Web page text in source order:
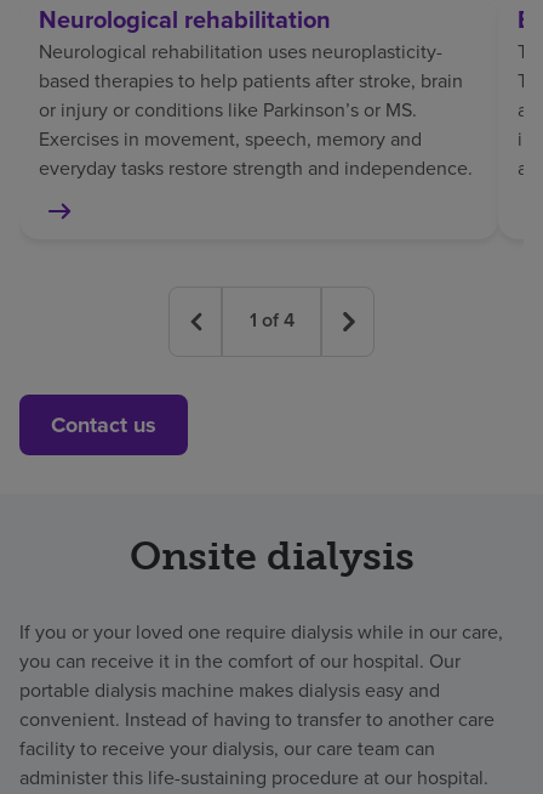
Neurological rehabilitation
Neurological rehabilitation uses neuroplasticity-
based therapies to help patients after stroke, brain
or injury or conditions like Parkinson’s or MS.
Exercises in movement, speech, memory and
everyday tasks restore strength and independence.
1 of4
Contact us
Onsite dialysis
If you or your loved one require dialysis while in our care,
you can receive it in the comfort of our hospital. Our
portable dialysis machine makes dialysis easy and
convenient. Instead of having to transfer to another care
facility to receive your dialysis, our care team can
administer this life-sustaining procedure at our hospital.